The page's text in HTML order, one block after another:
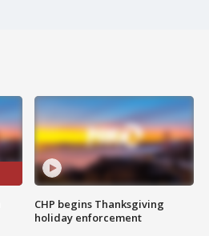
CHP begins Thanksgiving
holiday enforcement